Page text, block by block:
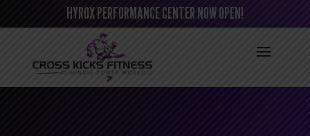
HYROX PERFORMANCE CENTER NOW OPEN!